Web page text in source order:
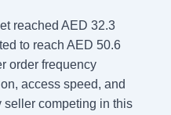
reached AED 32.3
to reach AED 50.6
order frequency
access speed, and
seller competing in this